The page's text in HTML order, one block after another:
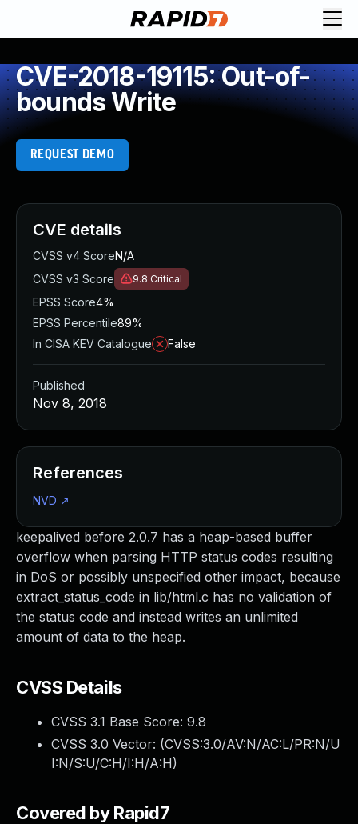
CVE-2018-19115: Out-of-
bounds Write
REQUEST DEMO
keepalived before 2.0.7 has a heap-based buffer
overflow when parsing HTTP status codes resulting
in DoS or possibly unspecified other impact, because
extract_status_code in lib/html.c has no validation of
the status code and instead writes an unlimited
amount of data to the heap.
CVSS Details
CVSS 3.1 Base Score: 9.8
CVSS 3.0 Vector: (CVSS:3.0/AV:N/AC:L/PR:N/U
I:N/S:U/C:H/I:H/A:H)
Covered by Rapid7
CVE details
CVSS v4 ScoreN/A
CVSS v3 Score
9.8 Critical
EPSS Score4%
EPSS Percentile89%
In CISA KEV Catalogue
False
Published
Nov 8, 2018
References
NVD ↗